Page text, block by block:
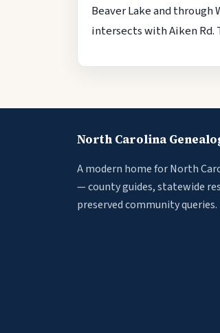
Beaver Lake and
intersects with Aiken
North Carolina
A modern home for North
— county guides, statewide
preserved community queries.